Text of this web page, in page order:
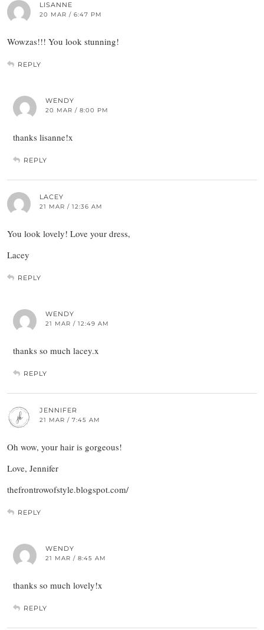
LISANNE
20 MAR / 6:47 PM
Wowzas!!! You look stunning!
REPLY
WENDY
20 MAR / 8:00 PM
thanks lisanne!x
REPLY
LACEY
21 MAR / 12:36 AM
You look lovely! Love your dress,
Lacey
REPLY
WENDY
21 MAR / 12:49 AM
thanks so much lacey.x
REPLY
JENNIFER
21 MAR / 7:45 AM
Oh wow, your hair is gorgeous!
Love, Jennifer
thefrontrowofstyle.blogspot.com/
REPLY
WENDY
21 MAR / 8:45 AM
thanks so much lovely!x
REPLY